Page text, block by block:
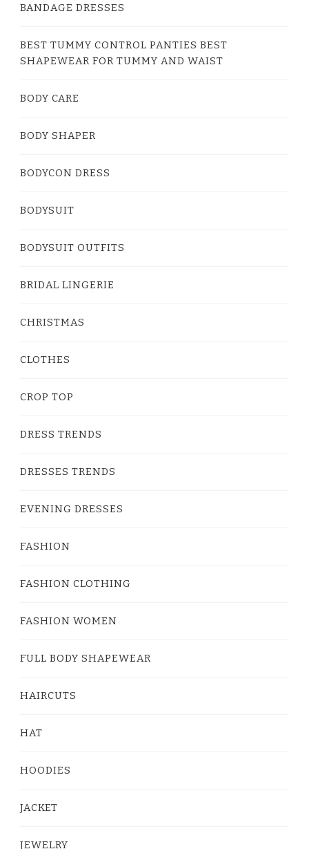
BANDAGE DRESSES
BEST TUMMY CONTROL PANTIES BEST
SHAPEWEAR FOR TUMMY AND WAIST
BODY CARE
BODY SHAPER
BODYCON DRESS
BODYSUIT
BODYSUIT OUTFITS
BRIDAL LINGERIE
CHRISTMAS
CLOTHES
CROP TOP
DRESS TRENDS
DRESSES TRENDS
EVENING DRESSES
FASHION
FASHION CLOTHING
FASHION WOMEN
FULL BODY SHAPEWEAR
HAIRCUTS
HAT
HOODIES
JACKET
JEWELRY